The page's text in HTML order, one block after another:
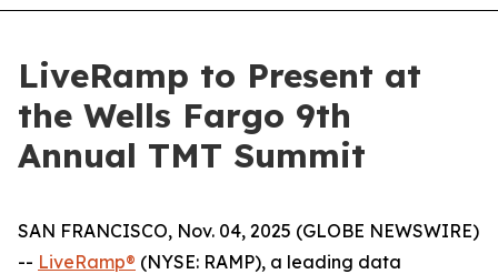
LiveRamp to Present at
the Wells Fargo 9th
Annual TMT Summit
SAN FRANCISCO, Nov. 04, 2025 (GLOBE NEWSWIRE)
-- LiveRamp® (NYSE: RAMP), a leading data